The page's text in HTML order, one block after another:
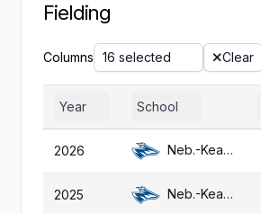
Fielding
Columns 16 selected Clear
Year School
2026 Neb.-Kearney
2025 Neb.-Kearney